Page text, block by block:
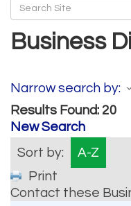
Business
Narrow search by:
Results Found: 20
New Search
Sort by:
A-Z
Print
Contact these